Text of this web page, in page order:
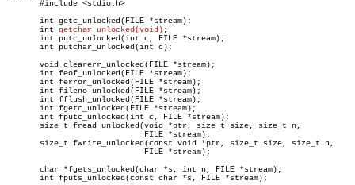
#include <stdio.h>
       int getc_unlocked(FILE *stream);
       int
getchar_unlocked(void) ;
       int putc_unlocked(int c, FILE *stream);
       int putchar_unlocked(int c);
       void clearerr_unlocked(FILE *stream);
       int feof_unlocked(FILE *stream);
       int ferror_unlocked(FILE *stream);
       int fileno_unlocked(FILE *stream);
       int fflush_unlocked(FILE *stream);
       int fgetc_unlocked(FILE *stream);
       int fputc_unlocked(int c, FILE *stream);
       size_t fread_unlocked(void *ptr, size_t size, size_t n,
       size_t fwrite_unlocked(const void *ptr, size_t size, size_t n,
       char *fgets_unlocked(char *s, int n, FILE *stream);
       int fputs_unlocked(const char *s, FILE *stream);